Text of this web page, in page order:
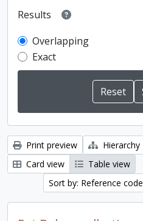
Results
Overlapping
Exact
Print preview
Hierarchy
Card view
Table view
Sort by: Reference code